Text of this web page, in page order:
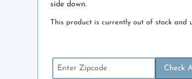
side down.
This product is currently out of stock and
Check